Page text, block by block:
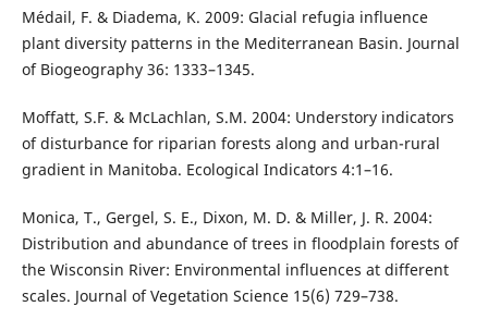
Médail, F. & Diadema, K. 2009: Glacial refugia influence
plant diversity patterns in the Mediterranean Basin. Journal
of Biogeography 36: 1333–1345.
Moffatt, S.F. & McLachlan, S.M. 2004: Understory indicators
of disturbance for riparian forests along and urban-rural
gradient in Manitoba. Ecological Indicators 4:1–16.
Monica, T., Gergel, S. E., Dixon, M. D. & Miller, J. R. 2004:
Distribution and abundance of trees in floodplain forests of
the Wisconsin River: Environmental influences at different
scales. Journal of Vegetation Science 15(6) 729–738.